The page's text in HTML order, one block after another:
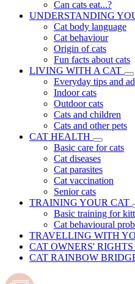
Can cats eat...?
UNDERSTANDING
Cat body language
Cat behaviour
Origin of cats
Fun facts about cats
LIVING WITH A CAT
Everyday tips and
Indoor cats
Outdoor cats
Cats and children
Cats and other pets
CAT HEALTH
Basic care for cats
Cat diseases
Cat parasites
Cat vaccination
Senior cats
TRAINING YOUR CAT
Basic training for
Cat behavioural
TRAVELLING WITH
CAT OWNERS'
CAT RAINBOW